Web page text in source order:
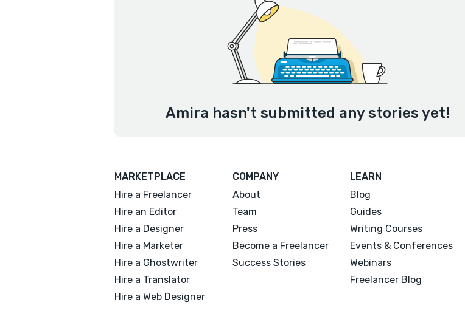
Amira hasn't submitted any stories yet!
MARKETPLACE
Hire a Freelancer
Hire an Editor
Hire a Designer
Hire a Marketer
Hire a Ghostwriter
Hire a Translator
Hire a Web Designer
COMPANY
About
Team
Press
Become a Freelancer
Success Stories
LEARN
Blog
Guides
Writing Courses
Events & Conferences
Webinars
Freelancer Blog